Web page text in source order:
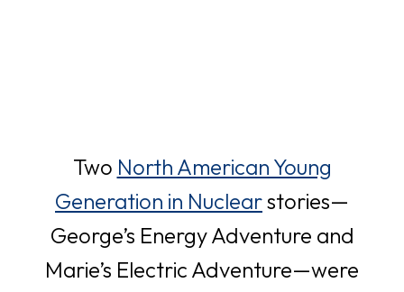
Two North American Young
Generation in Nuclearo
p
e
stories—
George’s Energy Adventure and
Marie’s Electric Adventure—were